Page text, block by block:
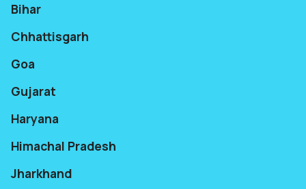
Bihar
Chhattisgarh
Goa
Gujarat
Haryana
Himachal Pradesh
Jharkhand